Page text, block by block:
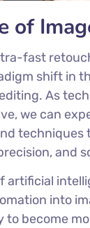
of
fast
shift in
As
we can
and
artificial
into
to become